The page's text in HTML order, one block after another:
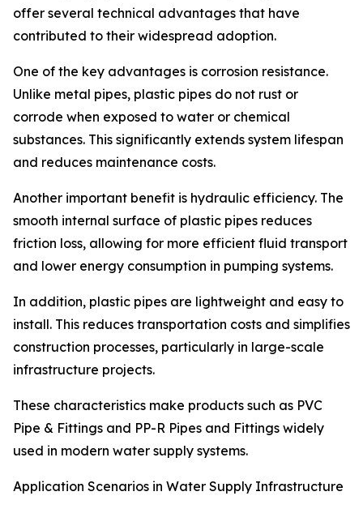
offer several technical advantages that have
contributed to their widespread adoption.
One of the key advantages is corrosion resistance.
Unlike metal pipes, plastic pipes do not rust or
corrode when exposed to water or chemical
substances. This significantly extends system lifespan
and reduces maintenance costs.
Another important benefit is hydraulic efficiency. The
smooth internal surface of plastic pipes reduces
friction loss, allowing for more efficient fluid transport
and lower energy consumption in pumping systems.
In addition, plastic pipes are lightweight and easy to
install. This reduces transportation costs and simplifies
construction processes, particularly in large-scale
infrastructure projects.
These characteristics make products such as PVC
Pipe & Fittings and PP-R Pipes and Fittings widely
used in modern water supply systems.
Application Scenarios in Water Supply Infrastructure